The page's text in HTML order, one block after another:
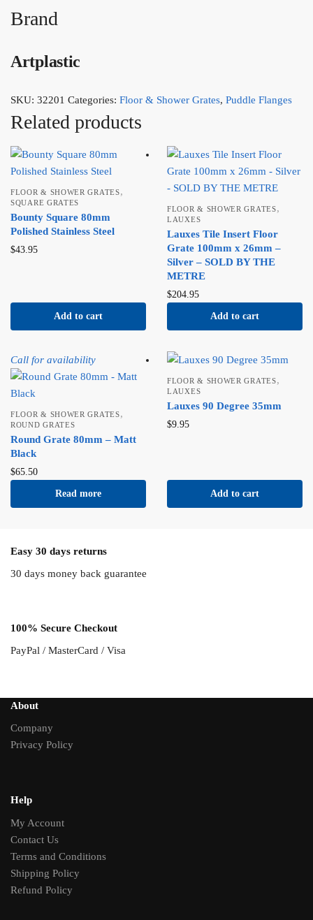
Brand
Artplastic
SKU: 32201 Categories: Floor & Shower Grates, Puddle Flanges
Related products
FLOOR & SHOWER GRATES,
SQUARE GRATES
Bounty Square 80mm
Polished Stainless Steel
$43.95
Add to cart
FLOOR & SHOWER GRATES,
LAUXES
Lauxes Tile Insert Floor
Grate 100mm x 26mm –
Silver – SOLD BY THE
METRE
$204.95
Add to cart
Call for availability
FLOOR & SHOWER GRATES,
ROUND GRATES
Round Grate 80mm – Matt
Black
$65.50
Read more
FLOOR & SHOWER GRATES,
LAUXES
Lauxes 90 Degree 35mm
$9.95
Add to cart
Easy 30 days returns
30 days money back guarantee
100% Secure Checkout
PayPal / MasterCard / Visa
About
Company
Privacy Policy
Help
My Account
Contact Us
Terms and Conditions
Shipping Policy
Refund Policy